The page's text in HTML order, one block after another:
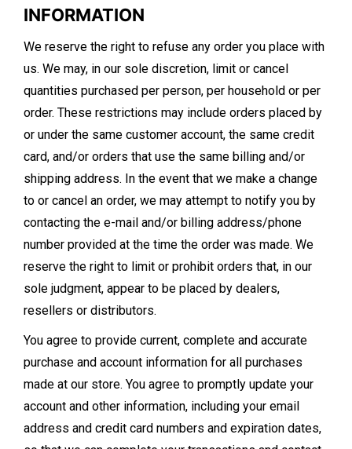
INFORMATION
We reserve the right to refuse any order you place with
us. We may, in our sole discretion, limit or cancel
quantities purchased per person, per household or per
order. These restrictions may include orders placed by
or under the same customer account, the same credit
card, and/or orders that use the same billing and/or
shipping address. In the event that we make a change
to or cancel an order, we may attempt to notify you by
contacting the e-mail and/or billing address/phone
number provided at the time the order was made. We
reserve the right to limit or prohibit orders that, in our
sole judgment, appear to be placed by dealers,
resellers or distributors.
You agree to provide current, complete and accurate
purchase and account information for all purchases
made at our store. You agree to promptly update your
account and other information, including your email
address and credit card numbers and expiration dates,